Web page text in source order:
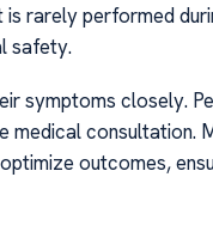
rarely performed
safety.
symptoms closely.
medical consultation.
outcomes,